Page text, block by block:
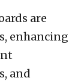
are
enhancing
and